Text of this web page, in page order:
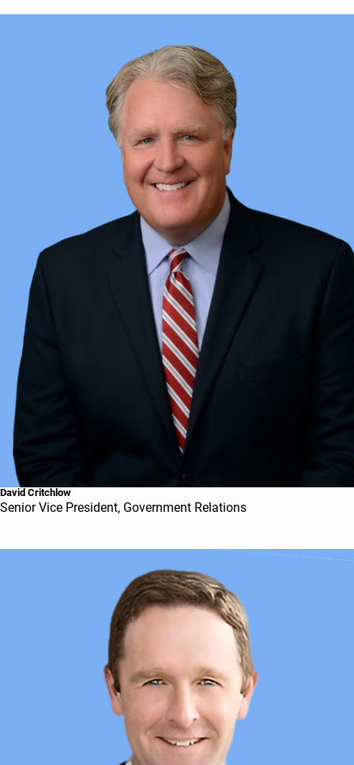
David Critchlow
Senior Vice President, Government Relations